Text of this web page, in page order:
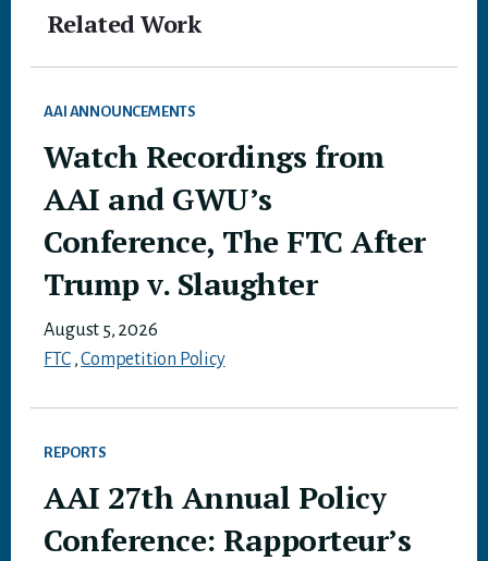
Related Work
AAI ANNOUNCEMENTS
Watch Recordings from
AAI and GWU’s
Conference, The FTC After
Trump v. Slaughter
August 5, 2026
FTC,Competition Policy
REPORTS
AAI 27th Annual Policy
Conference: Rapporteur’s